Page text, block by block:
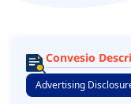
Convesio
Advertising